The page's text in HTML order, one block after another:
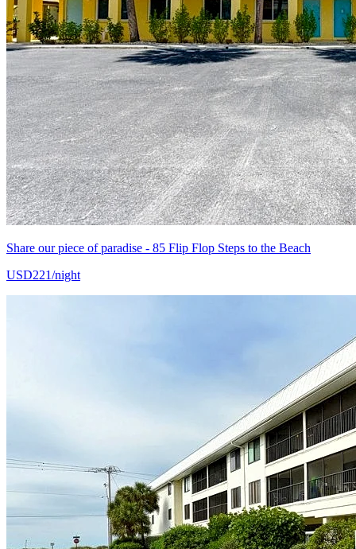
Share our piece of paradise - 85 Flip Flop Steps to the Beach
USD221/night